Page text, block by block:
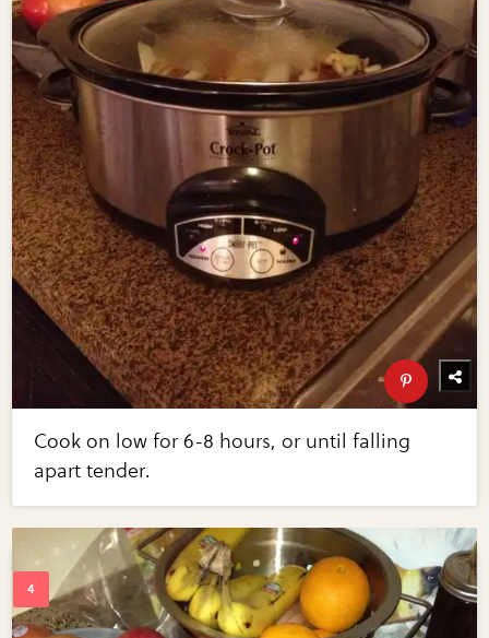
Cook on low for 6-8 hours, or until falling
apart tender.